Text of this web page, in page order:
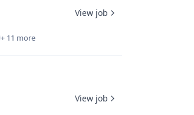
+ 11 more
View job
View job